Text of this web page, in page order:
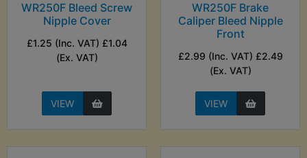
WR250F Bleed Screw
Nipple Cover
£1.25 (Inc. VAT) £1.04
(Ex. VAT)
VIEW
WR250F Brake
Caliper Bleed Nipple
Front
£2.99 (Inc. VAT) £2.49
(Ex. VAT)
VIEW